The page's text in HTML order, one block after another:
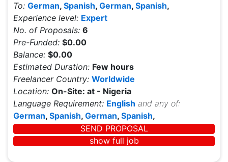
To: German, Spanish, German, Spanish,
Experience level: Expert
No. of Proposals: 6
Pre-Funded: $0.00
Balance: $0.00
Estimated Duration: Few hours
Freelancer Country: Worldwide
Location: On-Site: at - Nigeria
Language Requirement: English and any of:
German, Spanish, German, Spanish,
SEND PROPOSAL
show full job